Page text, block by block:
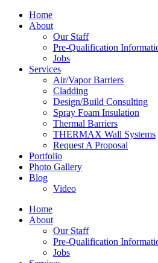
Home
About
Our Staff
Pre-Qualification
Jobs
Services
Air/Vapor Barriers
Cladding
Design/Build Consulting
Spray Foam Insulation
Thermal Barriers
THERMAX Wall Systems
Request A Proposal
Portfolio
Photo Gallery
Blog
Video
Home
About
Our Staff
Pre-Qualification
Jobs